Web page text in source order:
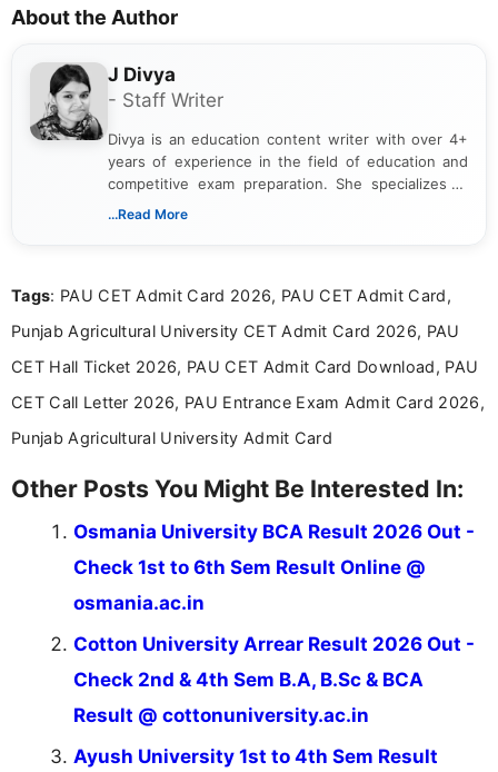
About the Author
J Divya
- Staff Writer
Divya is an education content writer with over 4+
years of experience in the field of education and
competitive exam preparation. She specializes in
creating clear, informative, and student-focused
researching exam notifications, analysing official
in a simple and easy-to-understand format for
aspirants. Her work focuses on helping students
education news and competitive examinations
across India.
...Read More
Tags: PAU CET Admit Card 2026, PAU CET Admit Card,
Punjab Agricultural University CET Admit Card 2026, PAU
CET Hall Ticket 2026, PAU CET Admit Card Download, PAU
CET Call Letter 2026, PAU Entrance Exam Admit Card 2026,
Punjab Agricultural University Admit Card
Other Posts You Might Be Interested In:
Osmania University BCA Result 2026 Out -
Check 1st to 6th Sem Result Online @
osmania.ac.in
Cotton University Arrear Result 2026 Out -
Check 2nd & 4th Sem B.A, B.Sc & BCA
Result @ cottonuniversity.ac.in
Ayush University 1st to 4th Sem Result